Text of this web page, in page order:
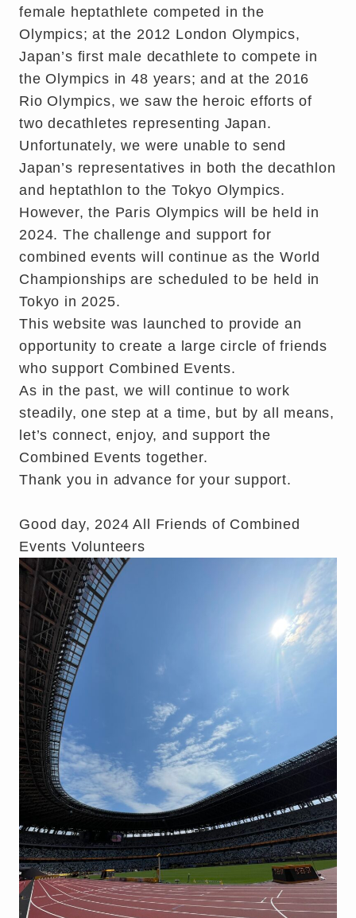
female heptathlete competed in the
Olympics; at the 2012 London Olympics,
Japan’s first male decathlete to compete in
the Olympics in 48 years; and at the 2016
Rio Olympics, we saw the heroic efforts of
two decathletes representing Japan.
Unfortunately, we were unable to send
Japan’s representatives in both the decathlon
and heptathlon to the Tokyo Olympics.
However, the Paris Olympics will be held in
2024. The challenge and support for
combined events will continue as the World
Championships are scheduled to be held in
Tokyo in 2025.
This website was launched to provide an
opportunity to create a large circle of friends
who support Combined Events.
As in the past, we will continue to work
steadily, one step at a time, but by all means,
let’s connect, enjoy, and support the
Combined Events together.
Thank you in advance for your support.
Good day, 2024 All Friends of Combined
Events Volunteers